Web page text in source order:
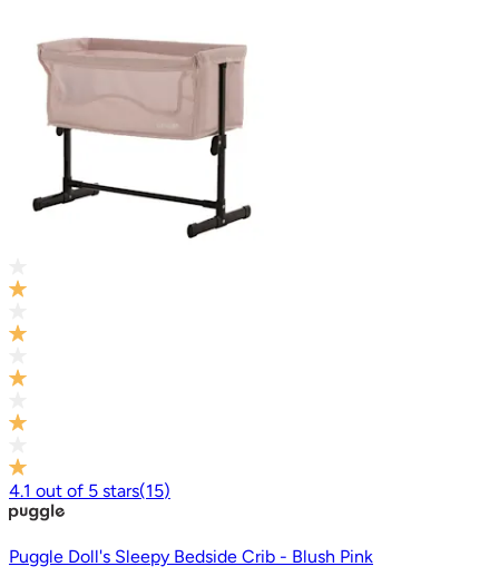
4.1 out of 5 stars(15)
Puggle Doll's Sleepy Bedside Crib - Blush Pink